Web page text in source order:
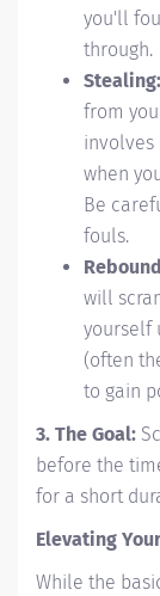
you'll
through.
Stealing:
from
involves
when
Be
fouls.
will
yourself
(often
to gain
3. The Goal:
before the
for a short
Elevating
While the